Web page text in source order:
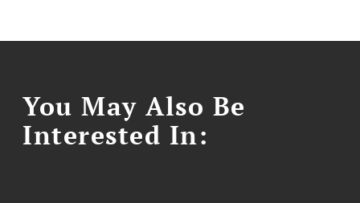
You May Also Be
Interested In: